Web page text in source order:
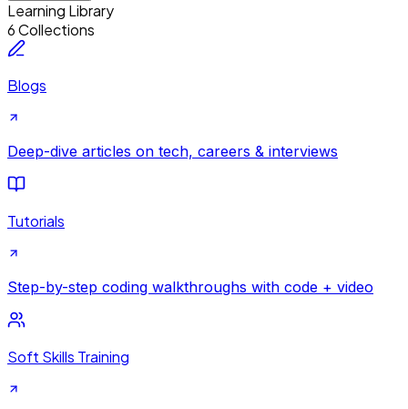
Learning Library
6 Collections
Blogs
Deep-dive articles on tech, careers & interviews
Tutorials
Step-by-step coding walkthroughs with code + video
Soft Skills Training